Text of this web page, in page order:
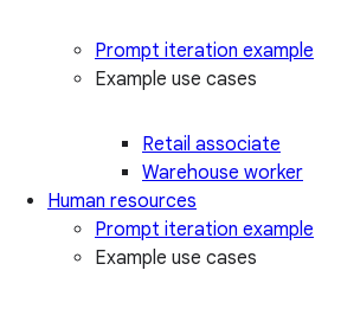
Prompt iteration example
Example use cases
Retail associate
Warehouse worker
Human resources
Prompt iteration example
Example use cases